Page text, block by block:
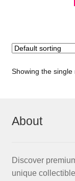
Showing the single
About
Discover
unique